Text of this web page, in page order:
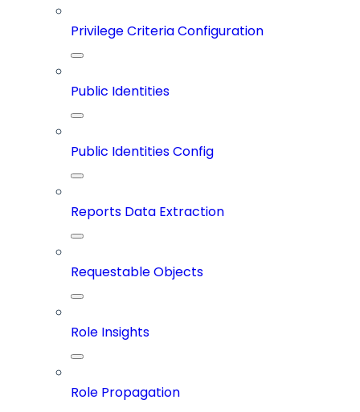
Privilege Criteria Configuration
Public Identities
Public Identities Config
Reports Data Extraction
Requestable Objects
Role Insights
Role Propagation